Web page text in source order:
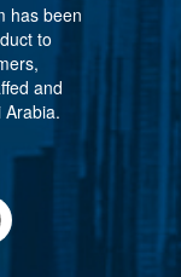
has been
to
and